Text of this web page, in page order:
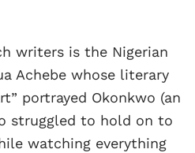
writers is the Nigerian
Achebe whose literary
portrayed Okonkwo (an
struggled to hold on to
watching everything